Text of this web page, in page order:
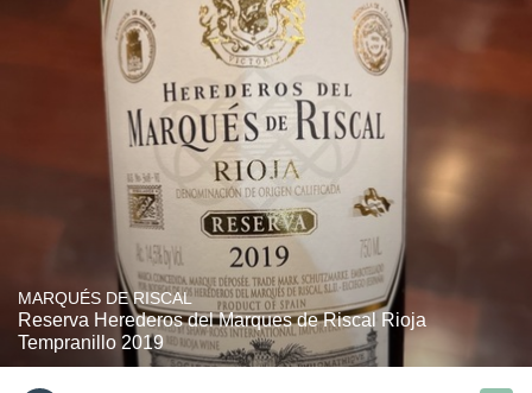
MARQUÉS DE RISCAL
Reserva Herederos del Marques de Riscal Rioja
Tempranillo 2019